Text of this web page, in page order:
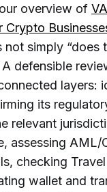
overview of
Crypto
not simply “does
A defensible
layers:
its
relevant
assessing AML/
checking Travel
wallet and